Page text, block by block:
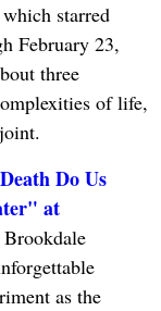
starred
February 23,
three
of life,
Do Us
at
as the